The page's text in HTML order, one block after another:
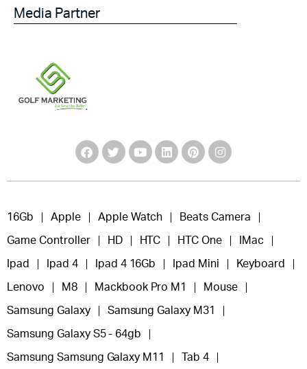
Media Partner
16Gb Apple Apple Watch Beats Camera
Game Controller HD HTC HTC One IMac
Ipad Ipad 4 Ipad 4 16Gb Ipad Mini Keyboard
Lenovo M8 Mackbook Pro M1 Mouse
Samsung Galaxy Samsung Galaxy M31
Samsung Galaxy S5 - 64gb
Samsung Samsung Galaxy M11 Tab 4